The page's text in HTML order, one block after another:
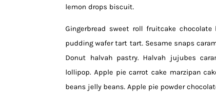
lemon drops biscuit.
Gingerbread sweet roll fruitcake chocolate
pudding wafer tart tart. Sesame snaps
Donut halvah pastry. Halvah jujubes
lollipop. Apple pie carrot cake marzipan
beans jelly beans. Apple pie powder